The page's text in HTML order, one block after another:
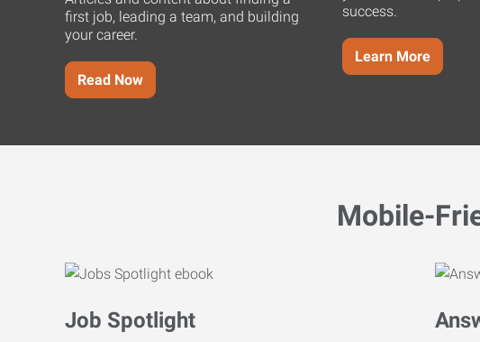
first job, leading a team, and building
your career.
Read Now
success.
Learn More
Mobile-
Job Spotlight